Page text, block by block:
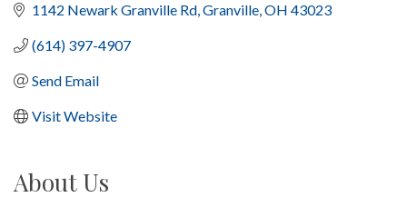
1142 Newark Granville Rd Granville OH 43023
(614) 397-4907
Send Email
Visit Website
About Us